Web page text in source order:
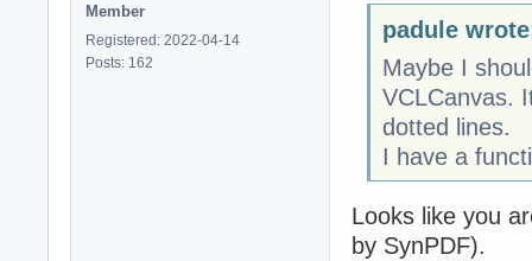
Member
Registered: 2022-04-14
Posts: 162
padule
Maybe I
VCLCanvas.
dotted lines.
I have a
Looks like you
by SynPDF).